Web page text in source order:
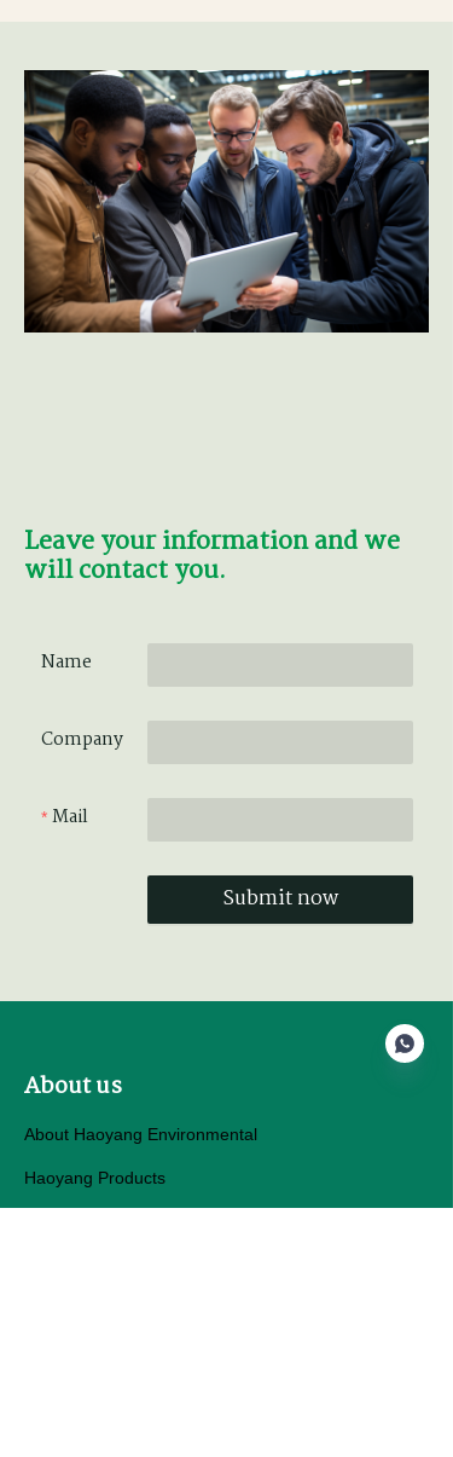
Leave your information and we
will contact you.
Name
Company
Mail
Submit now
About us
About Haoyang Environmental
Haoyang Products